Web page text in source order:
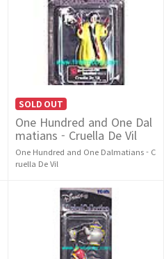
SOLD OUT
One Hundred and One Dal
matians - Cruella De Vil
One Hundred and One Dalmatians - C
ruella De Vil